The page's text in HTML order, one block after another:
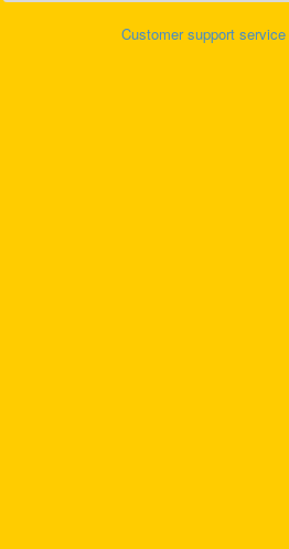
Customer support service